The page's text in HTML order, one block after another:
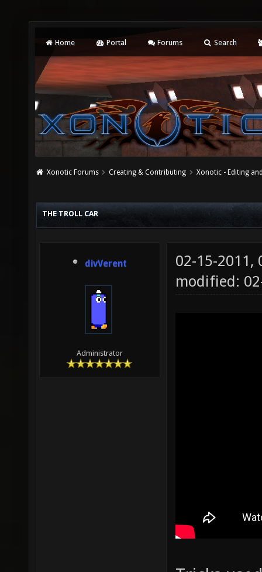
Home Portal Forums Search
Xonotic Forums Creating & Contributing Xonotic - Editing
THE TROLL CAR
divVerent
Administrator
02-15-2011,
modified: